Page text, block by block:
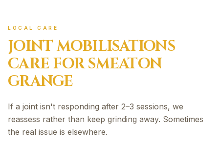
LOCAL CARE
JOINT MOBILISATIONS
CARE FORSMEATON
GRANGE
If a joint isn't responding after 2–3 sessions, we
reassess rather than keep grinding away. Sometimes
the real issue is elsewhere.